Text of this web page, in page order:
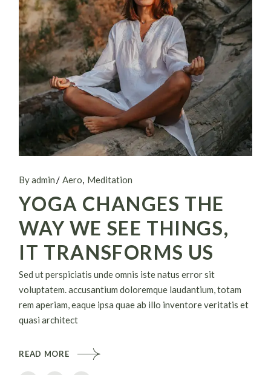
By admin Aero Meditation
YOGA CHANGES THE
WAY WE SEE THINGS,
IT TRANSFORMS US
Sed ut perspiciatis unde omnis iste natus error sit
voluptatem. accusantium doloremque laudantium, totam
rem aperiam, eaque ipsa quae ab illo inventore veritatis et
quasi architect
READ MORE